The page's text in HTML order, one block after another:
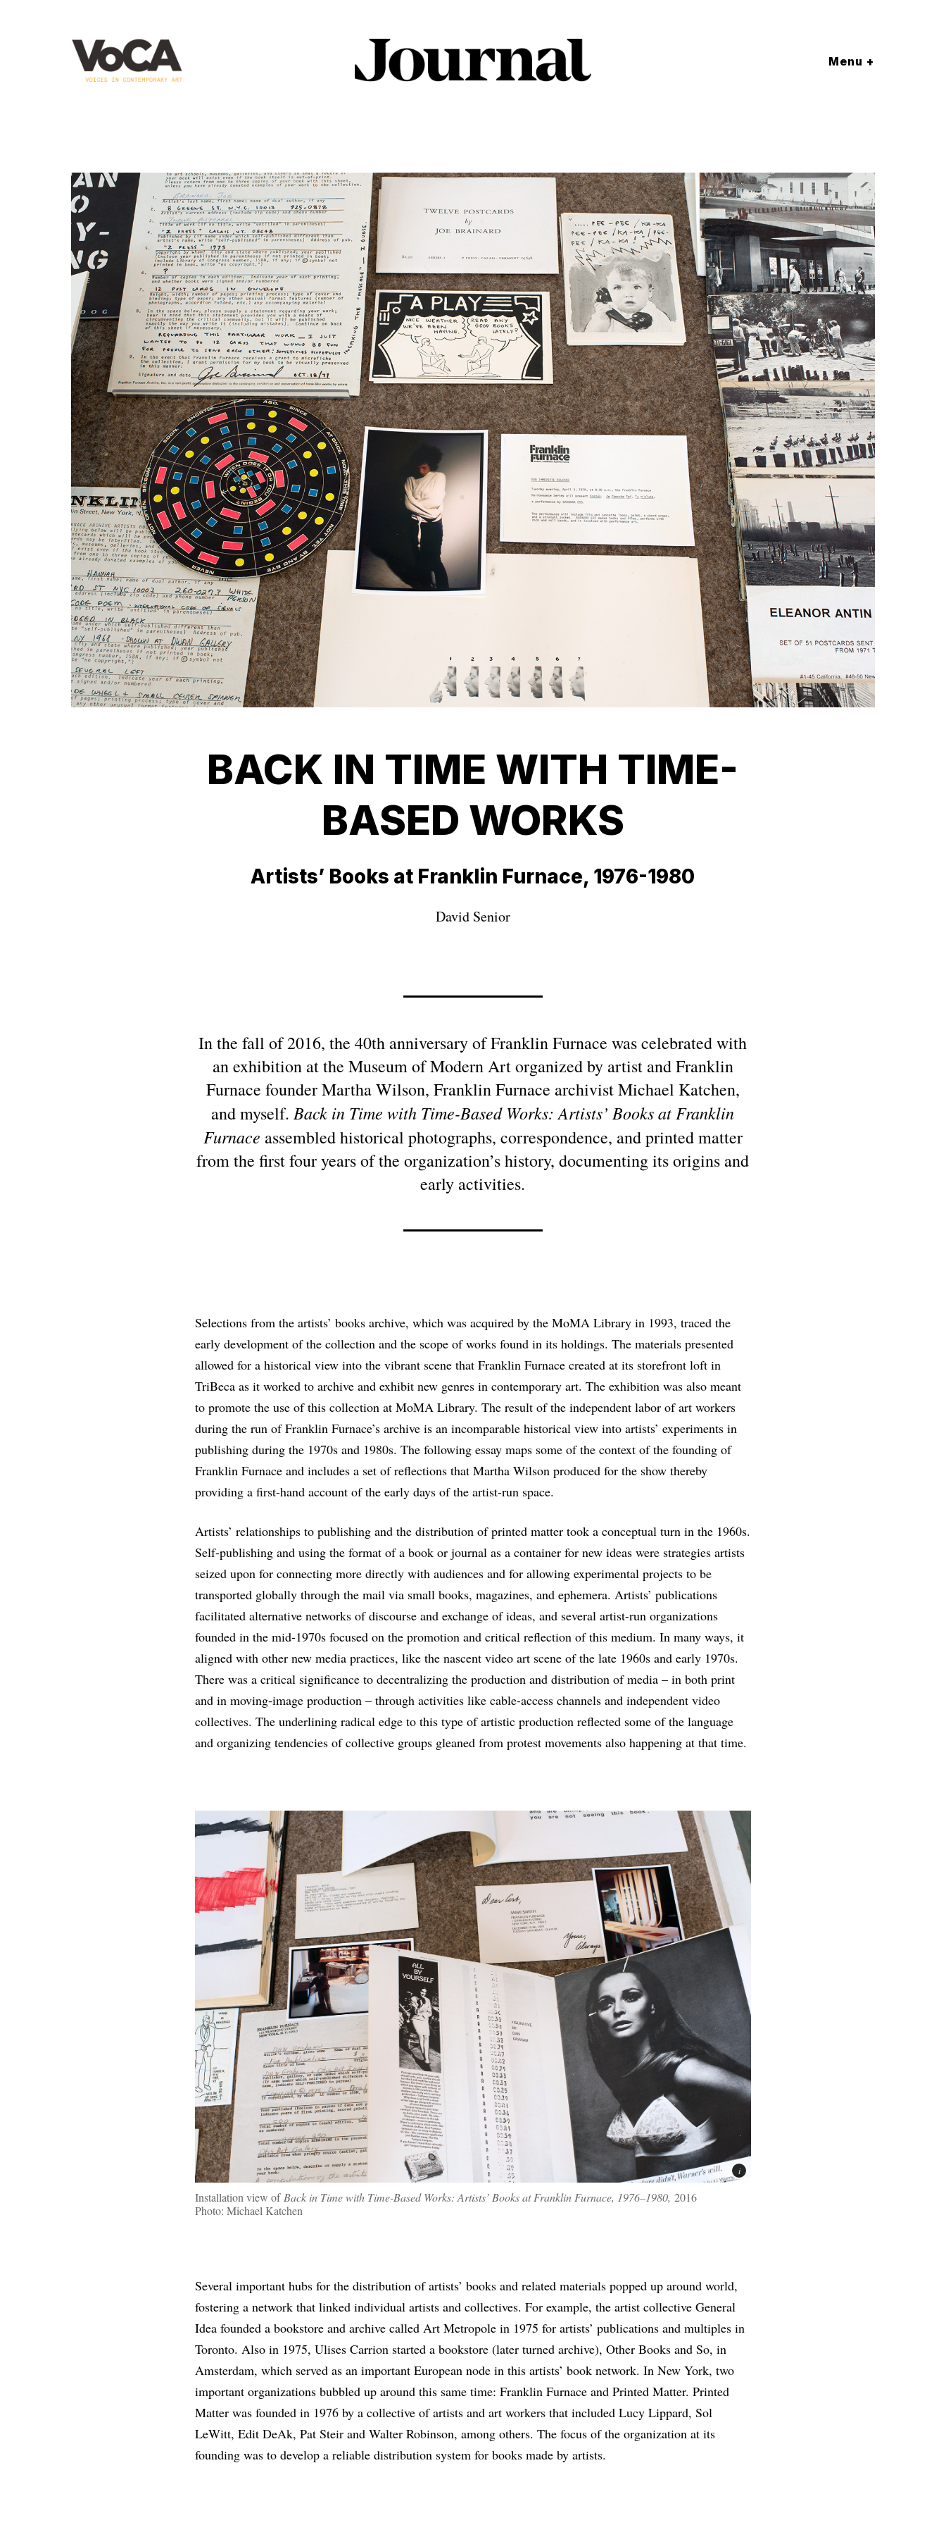
Menu +
BACK IN TIME WITH TIME-
BASED WORKS
Artists’ Books at Franklin Furnace, 1976-1980
David Senior
In the fall of 2016, the 40th anniversary of Franklin Furnace was celebrated with
an exhibition at the Museum of Modern Art organized by artist and Franklin
Furnace founder Martha Wilson, Franklin Furnace archivist Michael Katchen,
and myself.Back in Time with Time-Based Works: Artists’ Books at Franklin
Furnace assembled historical photographs, correspondence, and printed matter
from the first four years of the organization’s history, documenting its origins and
early activities.
Selections from the artists’ books archive, which was acquired by the MoMA Library in 1993, traced the
early development of the collection and the scope of works found in its holdings. The materials presented
allowed for a historical view into the vibrant scene that Franklin Furnace created at its storefront loft in
TriBeca as it worked to archive and exhibit new genres in contemporary art. The exhibition was also meant
to promote the use of this collection at MoMA Library. The result of the independent labor of art workers
during the run of Franklin Furnace’s archive is an incomparable historical view into artists’ experiments in
publishing during the 1970s and 1980s. The following essay maps some of the context of the founding of
Franklin Furnace and includes a set of reflections that Martha Wilson produced for the show thereby
providing a first-hand account of the early days of the artist-run space.
Artists’ relationships to publishing and the distribution of printed matter took a conceptual turn in the 1960s.
Self-publishing and using the format of a book or journal as a container for new ideas were strategies artists
seized upon for connecting more directly with audiences and for allowing experimental projects to be
transported globally through the mail via small books, magazines, and ephemera. Artists’ publications
facilitated alternative networks of discourse and exchange of ideas, and several artist-run organizations
founded in the mid-1970s focused on the promotion and critical reflection of this medium. In many ways, it
aligned with other new media practices, like the nascent video art scene of the late 1960s and early 1970s.
There was a critical significance to decentralizing the production and distribution of media – in both print
and in moving-image production – through activities like cable-access channels and independent video
collectives. The underlining radical edge to this type of artistic production reflected some of the language
and organizing tendencies of collective groups gleaned from protest movements also happening at that time.
Installation view of Back in Time with Time-Based Works: Artists’ Books at Franklin Furnace, 1976–1980, 2016
Photo: Michael Katchen
Several important hubs for the distribution of artists’ books and related materials popped up around world,
fostering a network that linked individual artists and collectives. For example, the artist collective General
Idea founded a bookstore and archive called Art Metropole in 1975 for artists’ publications and multiples in
Toronto. Also in 1975, Ulises Carrion started a bookstore (later turned archive), Other Books and So, in
Amsterdam, which served as an important European node in this artists’ book network. In New York, two
important organizations bubbled up around this same time: Franklin Furnace and Printed Matter. Printed
Matter was founded in 1976 by a collective of artists and art workers that included Lucy Lippard, Sol
LeWitt, Edit DeAk, Pat Steir and Walter Robinson, among others. The focus of the organization at its
founding was to develop a reliable distribution system for books made by artists.